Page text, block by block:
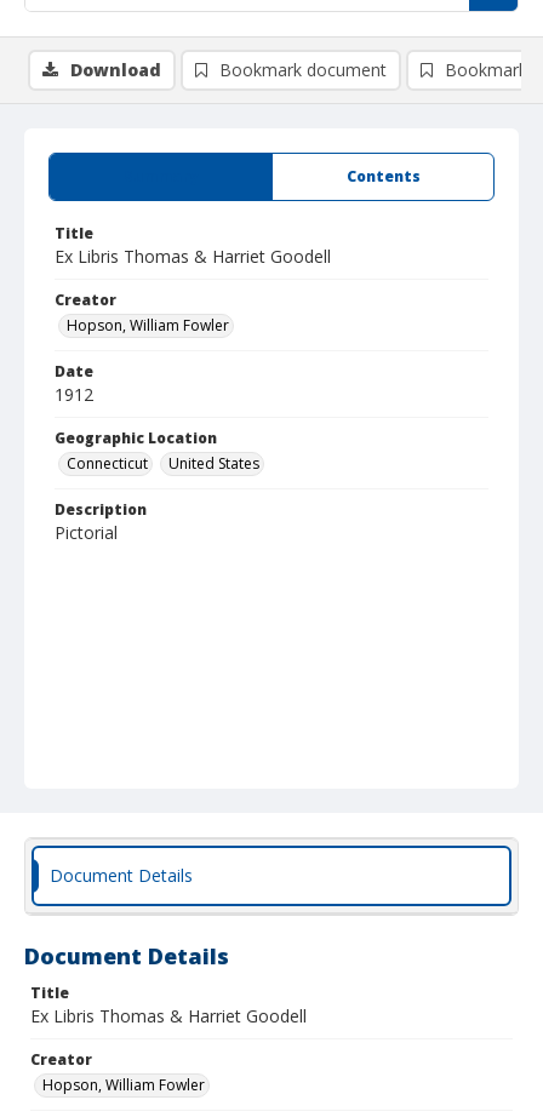
Contents
Title
Ex Libris Thomas & Harriet Goodell
Creator
Hopson, William Fowler
Date
1912
Geographic Location
Connecticut
United States
Description
Pictorial
Download Bookmark document Bookmark
Document Details
Document Details
Title
Ex Libris Thomas & Harriet Goodell
Creator
Hopson, William Fowler